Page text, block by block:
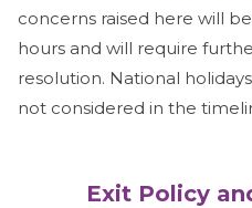
concerns raised here will
hours and will require
resolution. National
not considered in the
Exit Policy